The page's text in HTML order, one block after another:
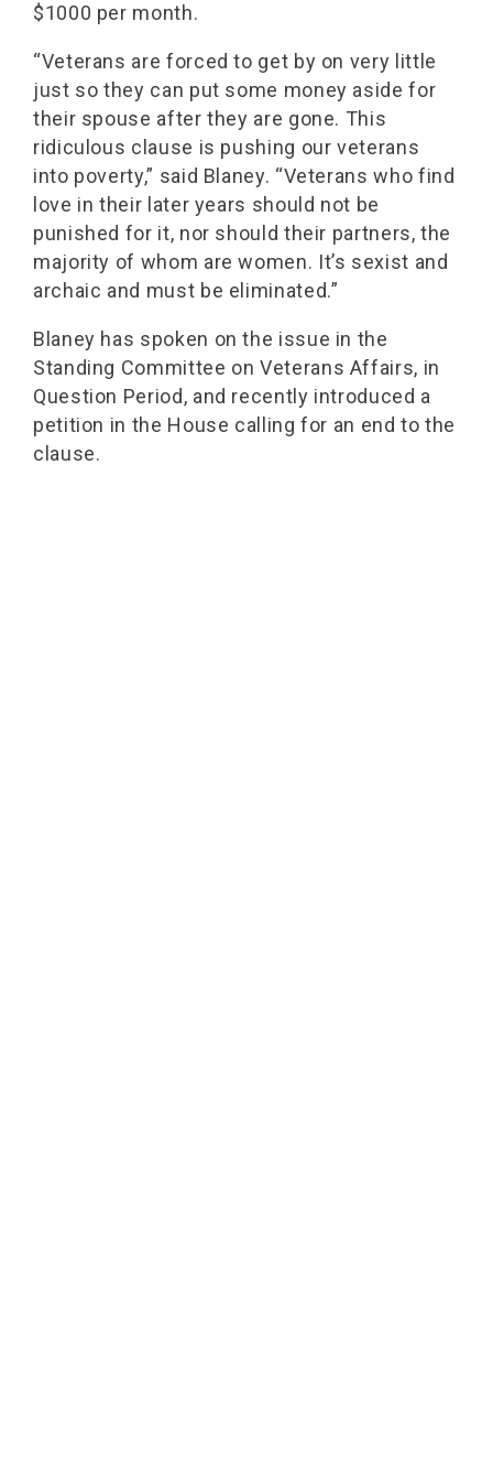
$1000 per month.
“Veterans are forced to get by on very little
just so they can put some money aside for
their spouse after they are gone. This
ridiculous clause is pushing our veterans
into poverty,” said Blaney. “Veterans who find
love in their later years should not be
punished for it, nor should their partners, the
majority of whom are women. It’s sexist and
archaic and must be eliminated.”
Blaney has spoken on the issue in the
Standing Committee on Veterans Affairs, in
Question Period, and recently introduced a
petition in the House calling for an end to the
clause.